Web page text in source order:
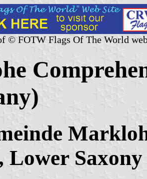
© FOTW Flags Of The World
Lower Saxony